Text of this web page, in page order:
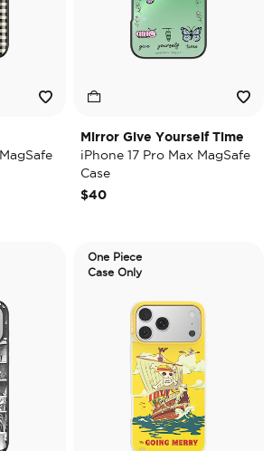
Mirror Give Yourself Time
iPhone 17 Pro Max MagSafe
Case
$40
One Piece
Case Only